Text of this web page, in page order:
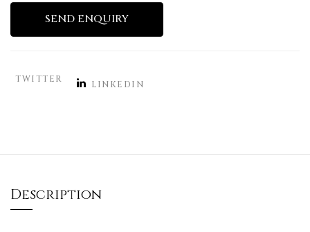
SEND ENQUIRY
TWITTER LINKEDIN
Description